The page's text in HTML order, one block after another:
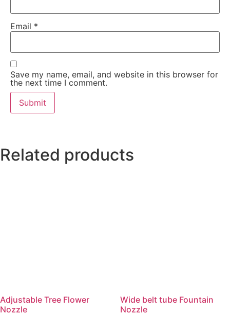
Email *
Save my name, email, and website in this browser for
the next time I comment.
Related products
Adjustable Tree Flower
Nozzle
Wide belt tube Fountain
Nozzle